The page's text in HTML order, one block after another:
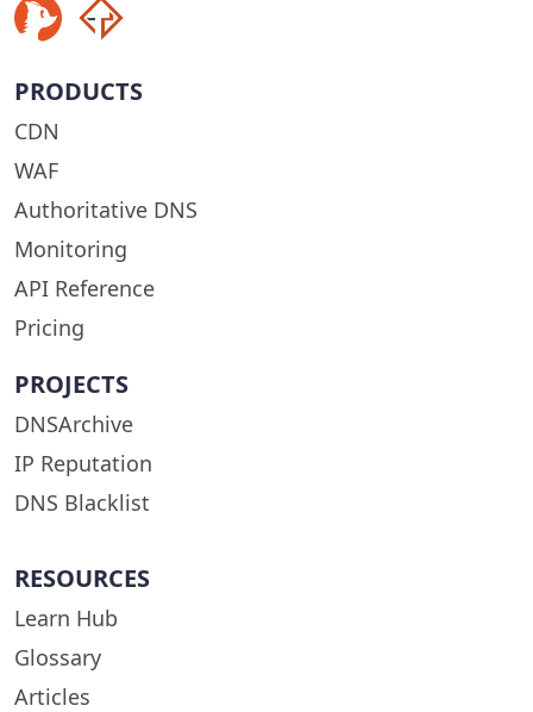
PRODUCTS
CDN
WAF
Authoritative DNS
Monitoring
API Reference
Pricing
PROJECTS
DNSArchive
IP Reputation
DNS Blacklist
RESOURCES
Learn Hub
Glossary
Articles